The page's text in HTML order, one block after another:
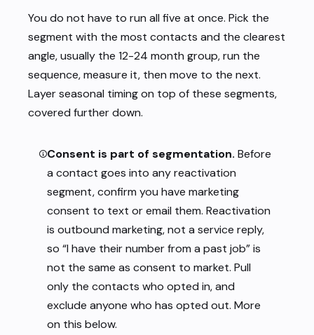
You do not have to run all five at once. Pick the
segment with the most contacts and the clearest
angle, usually the 12-24 month group, run the
sequence, measure it, then move to the next.
Layer seasonal timing on top of these segments,
covered further down.
Consent is part of segmentation. Before
a contact goes into any reactivation
segment, confirm you have marketing
consent to text or email them. Reactivation
is outbound marketing, not a service reply,
so “I have their number from a past job” is
not the same as consent to market. Pull
only the contacts who opted in, and
exclude anyone who has opted out. More
on this below.